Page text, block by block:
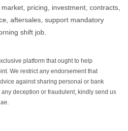
pricing, investment, contracts,
aftersales, support mandatory
shift job.
platform that ought to help
We restrict any endorsement that
against sharing personal or bank
deception or fraudulent, kindly send us